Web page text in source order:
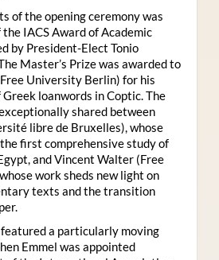
of the opening ceremony was
IACS Award of Academic
by President-Elect Tonio
Master’s Prize was awarded to
University Berlin) for his
loanwords in Coptic. The
shared between
libre de Bruxelles), whose
first comprehensive study of
and Vincent Walter (Free
work sheds new light on
texts and the transition
a particularly moving
Emmel was appointed